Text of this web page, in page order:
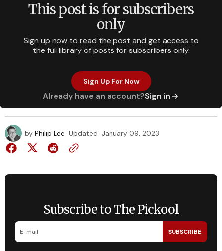
This post is for subscribers
only
Sign up now to read the post and get access to
the full library of posts for subscribers only.
Sign Up For Now
Already have an account?Sign in
by Philip Lee Updated January 09, 2023
Subscribe to The Pickool
SUBSCRIBE